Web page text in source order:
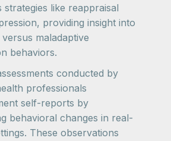
strategies like reappraisal
providing insight into
maladaptive
behaviors.
conducted by
professionals
self-reports by
behavioral changes in real-
These observations